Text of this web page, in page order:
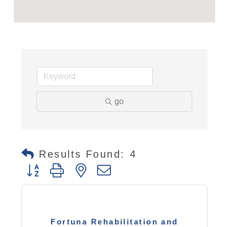
go
Results Found: 4
Button group with nested dropdown
Fortuna Rehabilitation and